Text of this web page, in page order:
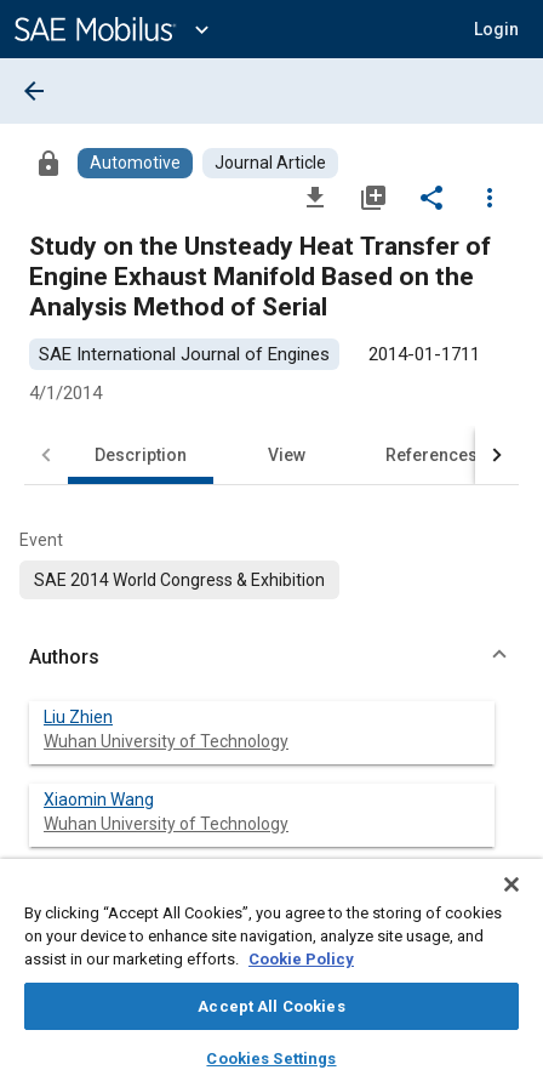
Content
expand_more Login
library_books auto_awesome
SAE AI Chat
arrow_back
lock Automotive Journal Article
file_download library_add share
more_vert
Study on the Unsteady Heat Transfer of
Engine Exhaust Manifold Based on the
Analysis Method of Serial
SAE International Journal of Engines
2014-01-1711
4/1/2014
Description View References
Event
SAE 2014 World Congress & Exhibition
Authors
Liu Zhien
Wuhan University of Technology
Xiaomin Wang
Wuhan University of Technology
Wuhan University of Technology
Xueni Li
Wuhan University of Technology
Wuhan University of Technology
By clicking “Accept All Cookies”, you agree to the storing of cookies
on your device to enhance site navigation, analyze site usage, and
assist in our marketing efforts. Cookie Policy
Accept All Cookies
Cookies Settings